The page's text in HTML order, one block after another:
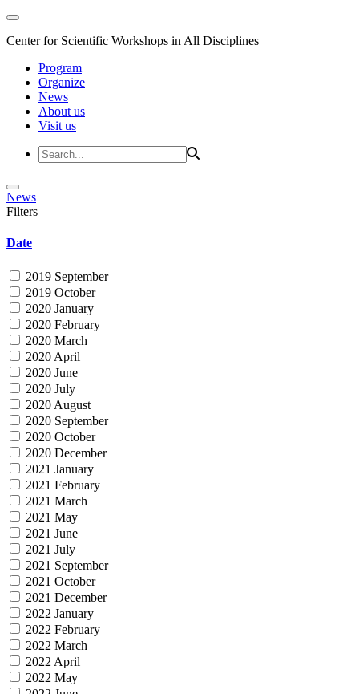
Center for Scientific Workshops in All Disciplines
Program
Organize
News
About us
Visit us
News
Filters
Date
2019 September
2019 October
2020 January
2020 February
2020 March
2020 April
2020 June
2020 July
2020 August
2020 September
2020 October
2020 December
2021 January
2021 February
2021 March
2021 May
2021 June
2021 July
2021 September
2021 October
2021 December
2022 January
2022 February
2022 March
2022 April
2022 May